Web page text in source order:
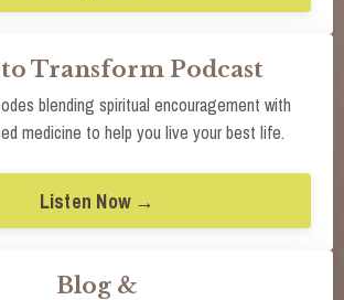
Transform Podcast
blending spiritual encouragement with
medicine to help you live your best life.
Listen Now →
Blog &